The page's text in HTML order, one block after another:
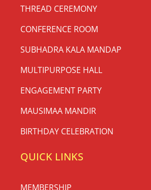
THREAD CEREMONY
CONFERENCE ROOM
SUBHADRA KALA MANDAP
MULTIPURPOSE HALL
ENGAGEMENT PARTY
MAUSIMAA MANDIR
BIRTHDAY CELEBRATION
QUICK LINKS
MEMBERSHIP